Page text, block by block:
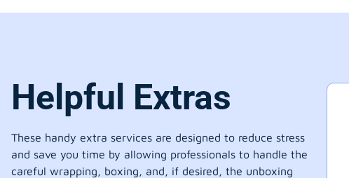
Helpful Extras
These handy extra services are designed to reduce stress
and save you time by allowing professionals to handle the
careful wrapping, boxing, and, if desired, the unboxing